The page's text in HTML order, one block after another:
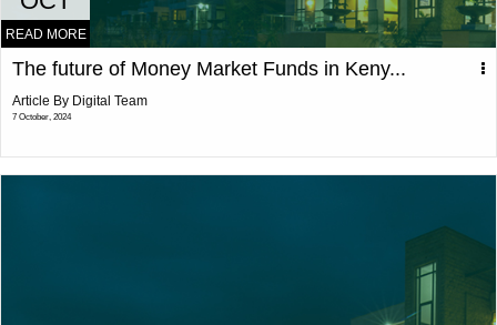
READ MORE
The future of Money Market Funds in Keny...
Article By Digital Team
7 October, 2024